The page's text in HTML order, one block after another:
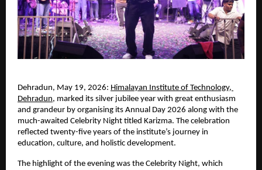
Dehradun, May 19, 2026: Himalayan Institute of Technology,
Dehradun, marked its silver jubilee year with great enthusiasm
and grandeur by organising its Annual Day 2026 along with the
much-awaited Celebrity Night titled Karizma. The celebration
reflected twenty-five years of the institute’s journey in
education, culture, and holistic development.
The highlight of the evening was the Celebrity Night, which